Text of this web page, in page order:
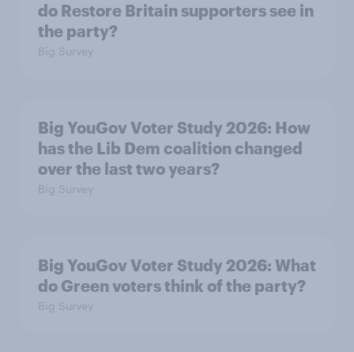
do Restore Britain supporters see in
the party?
Big Survey
Big YouGov Voter Study 2026: How
has the Lib Dem coalition changed
over the last two years?
Big Survey
Big YouGov Voter Study 2026: What
do Green voters think of the party?
Big Survey